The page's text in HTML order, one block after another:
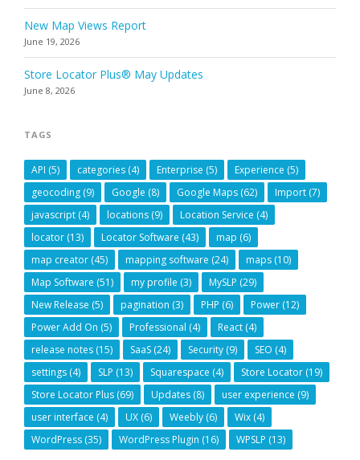
New Map Views Report
June 19, 2026
Store Locator Plus® May Updates
June 8, 2026
TAGS
API (5) categories (4) Enterprise (5) Experience (5)
geocoding (9) Google (8) Google Maps (62) Import (7)
javascript (4) locations (9) Location Service (4)
locator (13) Locator Software (43) map (6)
map creator (45) mapping software (24) maps (10)
Map Software (51) my profile (3) MySLP (29)
New Release (5) pagination (3) PHP (6) Power (12)
Power Add On (5) Professional (4) React (4)
release notes (15) SaaS (24) Security (9) SEO (4)
settings (4) SLP (13) Squarespace (4) Store Locator (19)
Store Locator Plus (69) Updates (8) user experience (9)
user interface (4) UX (6) Weebly (6) Wix (4)
WordPress (35) WordPress Plugin (16) WPSLP (13)